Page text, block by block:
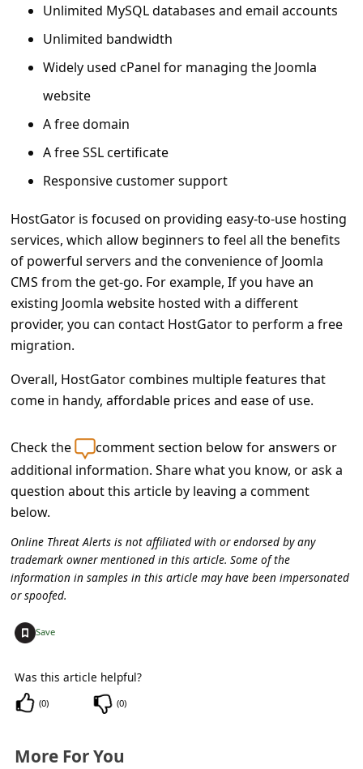
Unlimited MySQL databases and email accounts
Unlimited bandwidth
Widely used cPanel for managing the Joomla
website
A free domain
A free SSL certificate
Responsive customer support
HostGator is focused on providing easy-to-use hosting
services, which allow beginners to feel all the benefits
of powerful servers and the convenience of Joomla
CMS from the get-go. For example, If you have an
existing Joomla website hosted with a different
provider, you can contact HostGator to perform a free
migration.
Overall, HostGator combines multiple features that
come in handy, affordable prices and ease of use.
Check the
comment section below for answers or
additional information. Share what you know, or ask a
question about this article by leaving a comment
below.
Online Threat Alerts is not affiliated with or endorsed by any
trademark owner mentioned in this article. Some of the
information in samples in this article may have been impersonated
or spoofed.
Save
Was this article helpful?
(0) (0)
More For You